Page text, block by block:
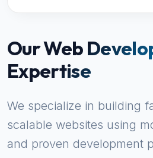
Our Web
Expertise
We specialize in building
scalable websites using
and proven development